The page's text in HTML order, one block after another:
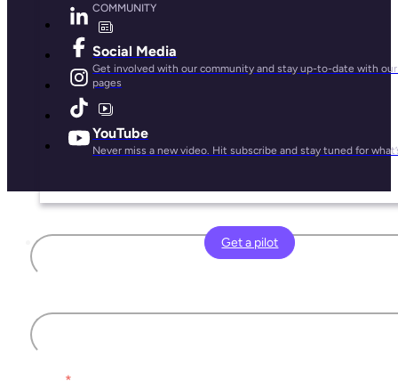
COMMUNITY
Social Media
Get involved with our community and stay up-to-date with
pages
YouTube
Never miss a new video. Hit subscribe and stay tuned for
Get a pilot